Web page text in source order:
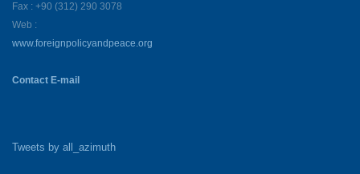
Fax : +90 (312) 290 3078
Web :
www.foreignpolicyandpeace.org
Contact E-mail
Tweets by all_azimuth